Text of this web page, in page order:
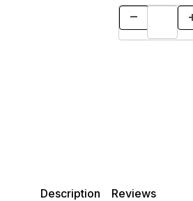
Description Reviews